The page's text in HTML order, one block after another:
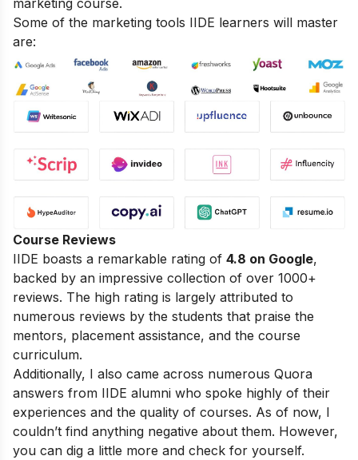
marketing course.
Some of the marketing tools IIDE learners will master
are:
Course Reviews
IIDE boasts a remarkable rating of 4.8 on Google,
backed by an impressive collection of over 1000+
reviews. The high rating is largely attributed to
numerous reviews by the students that praise the
mentors, placement assistance, and the course
curriculum.
Additionally, I also came across numerous Quora
answers from IIDE alumni who spoke highly of their
experiences and the quality of courses. As of now, I
couldn’t find anything negative about them. However,
you can dig a little more and check for yourself.